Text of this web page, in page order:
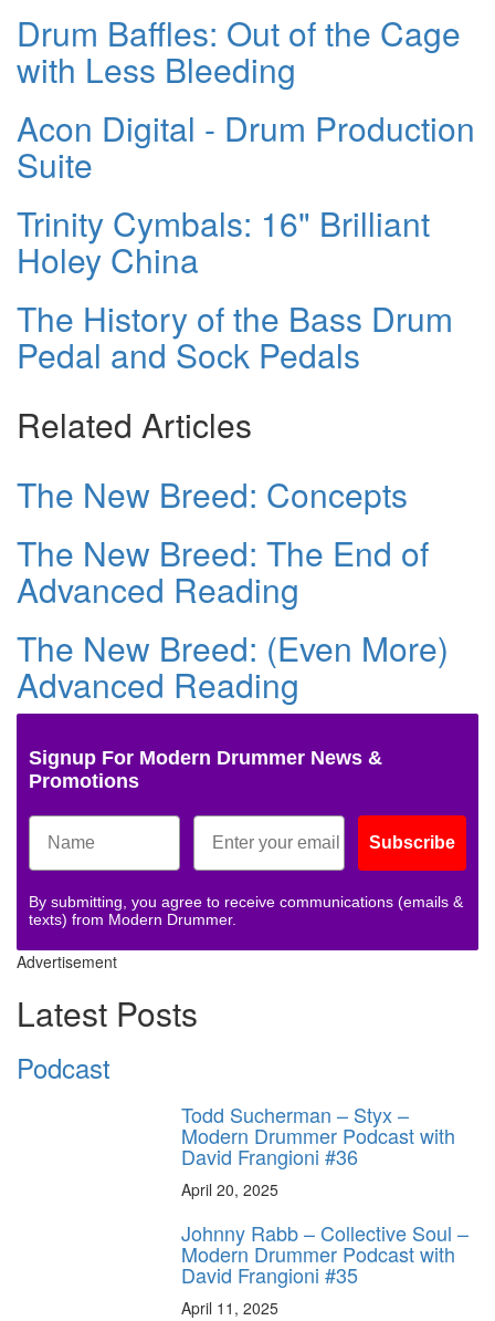
Drum Baffles: Out of the Cage
with Less Bleeding
Acon Digital - Drum Production
Suite
Trinity Cymbals: 16" Brilliant
Holey China
The History of the Bass Drum
Pedal and Sock Pedals
Related Articles
The New Breed: Concepts
The New Breed: The End of
Advanced Reading
The New Breed: (Even More)
Advanced Reading
Signup For Modern Drummer News &
Promotions
Subscribe
By submitting, you agree to receive communications (emails &
texts) from Modern Drummer.
Advertisement
Latest Posts
Podcast
Todd Sucherman – Styx –
Modern Drummer Podcast with
David Frangioni #36
April 20, 2025
Johnny Rabb – Collective Soul –
Modern Drummer Podcast with
David Frangioni #35
April 11, 2025